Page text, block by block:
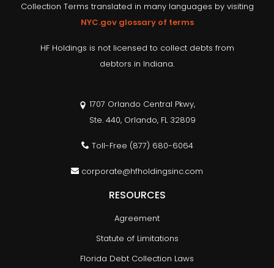
Collection Terms translated in many languages by visiting
NYC.gov glossary of terms
HF Holdings is not licensed to collect debts from
debtors in Indiana.
1707 Orlando Central Pkwy,
Ste. 440, Orlando, FL 32809
Toll-Free (877) 680-6064
corporate@hfholdingsinc.com
RESOURCES
Agreement
Statute of Limitations
Florida Debt Collection Laws